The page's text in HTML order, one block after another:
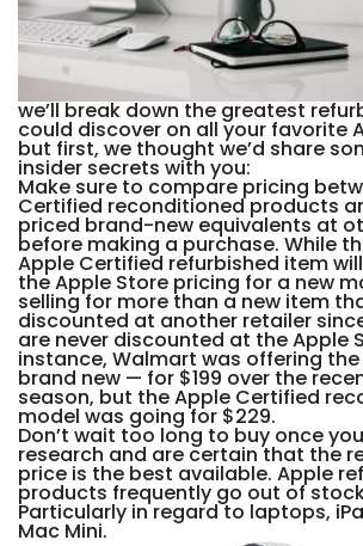
we’ll break down the greatest
could discover on all your favorite
but first, we thought we’d share
insider secrets with you:
Make sure to compare pricing
Certified reconditioned products
priced brand-new equivalents at
before making a purchase. While
Apple Certified refurbished item
the Apple Store pricing for a new
selling for more than a new item
discounted at another retailer
are never discounted at the Apple
instance, Walmart was offering the
brand new — for $199 over the
season, but the Apple Certified
model was going for $229.
Don’t wait too long to buy once
research and are certain that the
price is the best available. Apple
products frequently go out of
Particularly in regard to laptops,
Mac Mini.